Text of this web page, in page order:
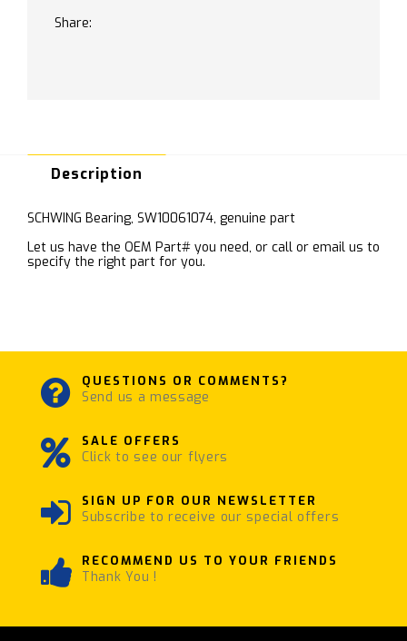
Share:
Description
SCHWING Bearing, SW10061074, genuine part
Let us have the OEM Part# you need, or call or email us to
specify the right part for you.
QUESTIONS OR COMMENTS?
Send us a message
SALE OFFERS
Click to see our flyers
SIGN UP FOR OUR NEWSLETTER
Subscribe to receive our special offers
RECOMMEND US TO YOUR FRIENDS
Thank You !